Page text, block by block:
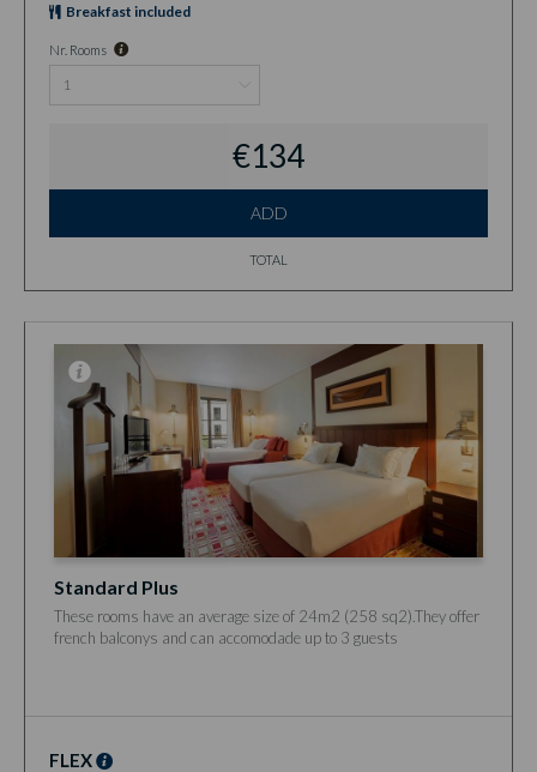
Breakfast included
Nr. Rooms
€134
ADD
TOTAL
Standard Plus
These rooms have an average size of 24m2 (258 sq2).They offer
french balconys and can accomodade up to 3 guests
FLEX